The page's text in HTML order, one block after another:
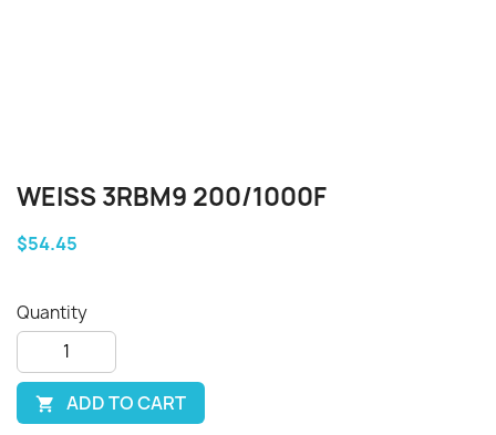
WEISS 3RBM9 200/1000F
$54.45
Quantity
 ADD TO CART